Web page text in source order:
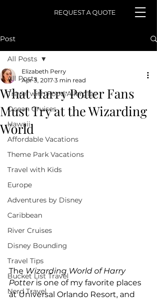
REQUEST A QUOTE
Post
All Posts
Travel with Food Allergies
Ocean Cruises
Hawaii
Affordable Vacations
Theme Park Vacations
Travel with Kids
Europe
Adventures by Disney
Caribbean
River Cruises
Disney Bounding
Travel Tips
Bucket List Travel
Nerd Travel
All Posts
What Harry Potter Fans
Must Try at the Wizarding
World
Elizabeth Perry
Apr 3, 2017 3 min read
The Wizarding World of Harry
Potter is one of my favorite places
at Universal Orlando Resort, and